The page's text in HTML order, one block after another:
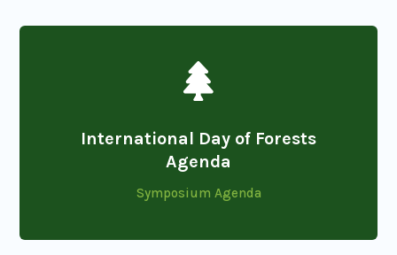

International Day of Forests
Agenda
Symposium Agenda